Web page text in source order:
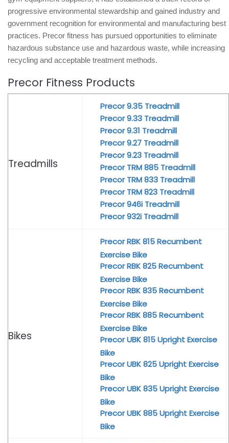
progressive environmental stewardship and gained industry and
government recognition for environmental and manufacturing best
practices. Precor fitness has pursued opportunities to eliminate
hazardous substance use and hazardous waste, while increasing
recycling and acceptable treatment methods.
Precor Fitness Products
Treadmills
Precor 9.35 Treadmill
Precor 9.33 Treadmill
Precor 9.31 Treadmill
Precor 9.27 Treadmill
Precor 9.23 Treadmill
Precor TRM 885 Treadmill
Precor TRM 833 Treadmill
Precor TRM 823 Treadmill
Precor 946i Treadmill
Precor 932i Treadmill
Bikes
Precor RBK 815 Recumbent
Exercise Bike
Precor RBK 825 Recumbent
Exercise Bike
Precor RBK 835 Recumbent
Exercise Bike
Precor RBK 885 Recumbent
Exercise Bike
Precor UBK 815 Upright Exercise
Bike
Precor UBK 825 Upright Exercise
Bike
Precor UBK 835 Upright Exercise
Bike
Precor UBK 885 Upright Exercise
Bike